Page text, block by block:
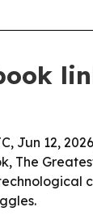
Jun 12,
The